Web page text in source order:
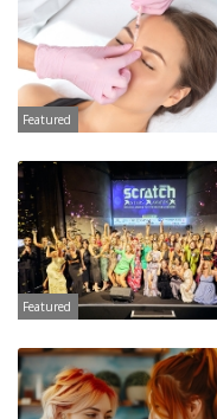
Featured
Featured